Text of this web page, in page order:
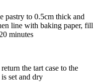
pastry to 0.5cm thick and
line with baking paper, fill
minutes
the tart case to the
set and dry